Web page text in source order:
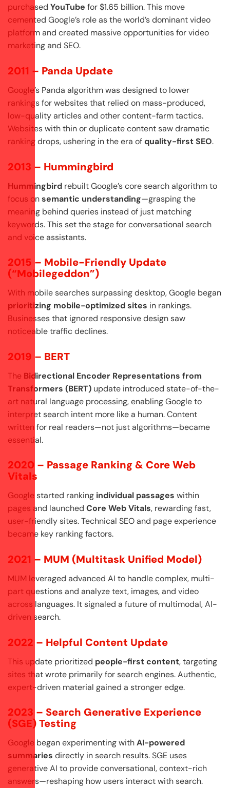
purchased YouTube for $1.65 billion. This move
cemented Google’s role as the world’s dominant video
platform and created massive opportunities for video
marketing and SEO.
2011 – Panda Update
Google’s Panda algorithm was designed to lower
rankings for websites that relied on mass-produced,
low-quality articles and other content-farm tactics.
Websites with thin or duplicate content saw dramatic
ranking drops, ushering in the era ofquality-first SEO.
2013 – Hummingbird
Hummingbird rebuilt Google’s core search algorithm to
focus onsemantic understanding—grasping the
meaning behind queries instead of just matching
keywords. This set the stage for conversational search
and voice assistants.
2015 – Mobile-Friendly Update
(“Mobilegeddon”)
With mobile searches surpassing desktop, Google began
prioritizing mobile-optimized sites in rankings.
Businesses that ignored responsive design saw
noticeable traffic declines.
2019 – BERT
The Bidirectional Encoder Representations from
Transformers (BERT) update introduced state-of-the-
art natural language processing, enabling Google to
interpret search intent more like a human. Content
written for real readers—not just algorithms—became
essential.
2020 – Passage Ranking & Core Web
Vitals
Google started ranking individual passages within
pages and launched Core Web Vitals, rewarding fast,
user-friendly sites. Technical SEO and page experience
became key ranking factors.
2021 – MUM (Multitask Unified Model)
MUM leveraged advanced AI to handle complex, multi-
part questions and analyze text, images, and video
across languages. It signaled a future of multimodal, AI-
driven search.
2022 – Helpful Content Update
This update prioritized people-first content, targeting
sites that wrote primarily for search engines. Authentic,
expert-driven material gained a stronger edge.
2023 – Search Generative Experience
(SGE) Testing
Google began experimenting withAI-powered
summaries directly in search results. SGE uses
generative AI to provide conversational, context-rich
answers—reshaping how users interact with search.